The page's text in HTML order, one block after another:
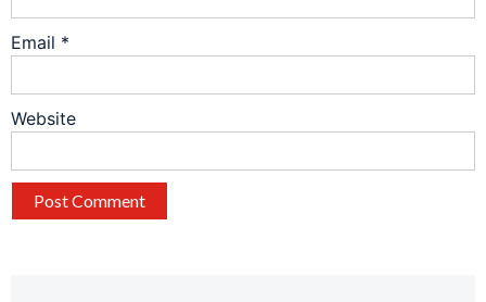
Email *
Website